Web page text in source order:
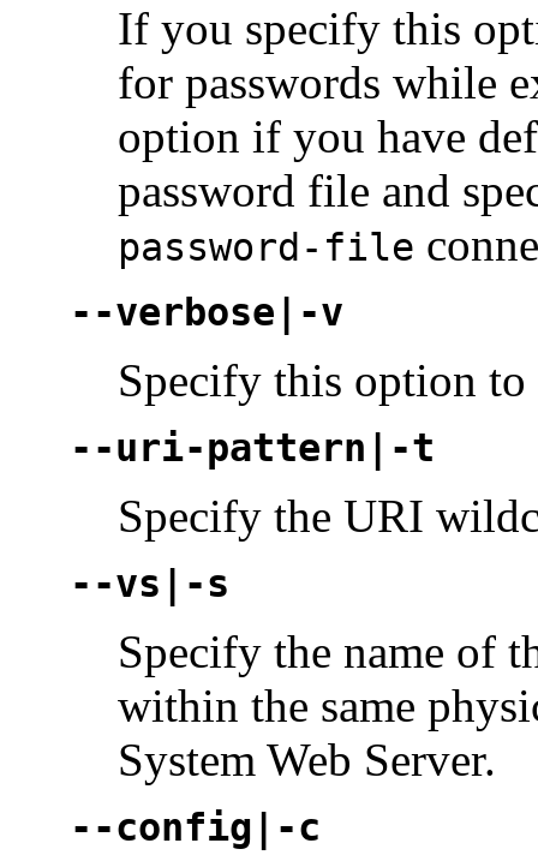
If you specify this
for passwords while
option if you have
password file and
password-file
--verbose|-v
Specify this option
--uri-pattern|-t
Specify the URI
--vs|-s
Specify the name of
within the same
System Web Server.
--config|-c